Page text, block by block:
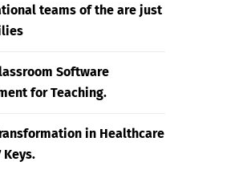
teams of the are just
Software
for Teaching.
in Healthcare
Keys.